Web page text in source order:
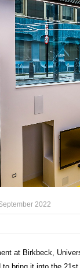
2022
at Birkbeck,